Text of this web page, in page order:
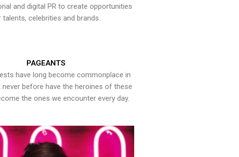
and digital PR to create opportunities
talents, celebrities and brands.
PAGEANTS
have long become commonplace in
never before have the heroines of these
the ones we encounter every day.